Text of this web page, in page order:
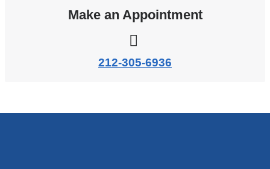
Make an Appointment
212-305-6936